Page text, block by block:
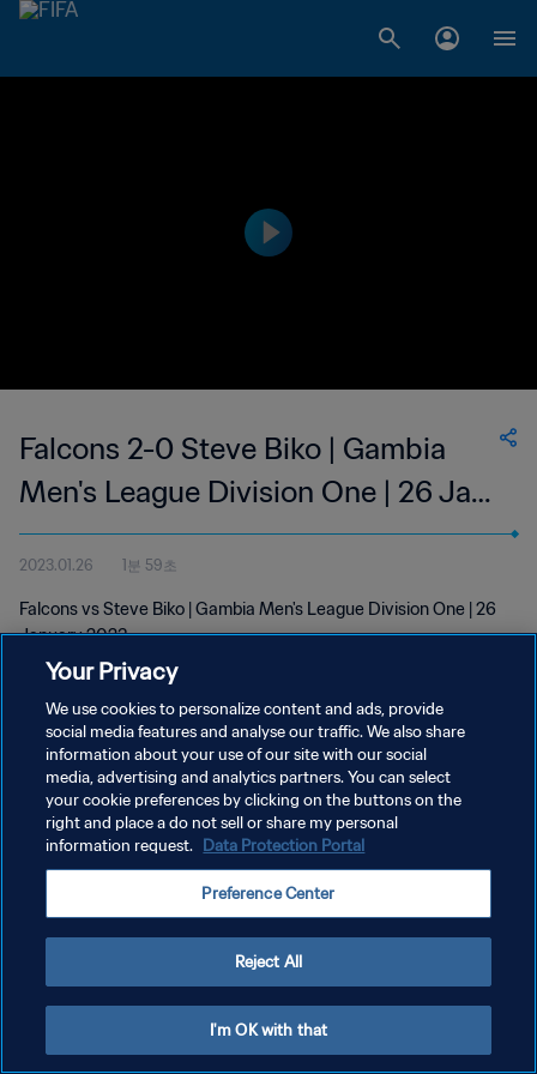
Falcons 2-0 Steve Biko | Gambia
Men's League Division One | 26 Jan
2023
2023.01.26 1분 59초
Falcons vs Steve Biko | Gambia Men's League Division One | 26
January 2023
개인정보 보호정책
서비스 약관
쿠키 기본 설정 관리
Your Privacy
We use cookies to personalize content and ads, provide
social media features and analyse our traffic. We also share
information about your use of our site with our social
media, advertising and analytics partners. You can select
your cookie preferences by clicking on the buttons on the
right and place a do not sell or share my personal
information request. Data Protection Portal
Preference Center
Reject All
I'm OK with that